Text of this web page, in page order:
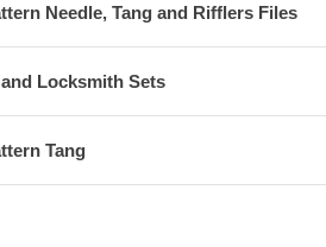
Needle, Tang and Rifflers Files
Locksmith Sets
Tang